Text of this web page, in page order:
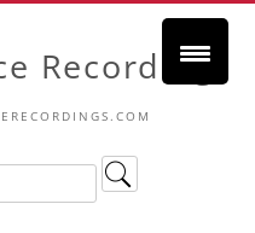
Recordings